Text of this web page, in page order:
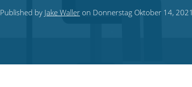
this
this
to
Published by Jake Walleron Donnerstag Oktober 14, 2021